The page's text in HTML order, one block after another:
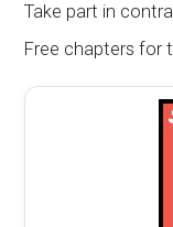
Take part in
Free chapters for